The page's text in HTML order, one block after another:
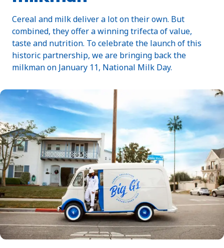
Cereal and milk deliver a lot on their own. But
combined, they offer a winning trifecta of value,
taste and nutrition. To celebrate the launch of this
historic partnership, we are bringing back the
milkman on January 11, National Milk Day.